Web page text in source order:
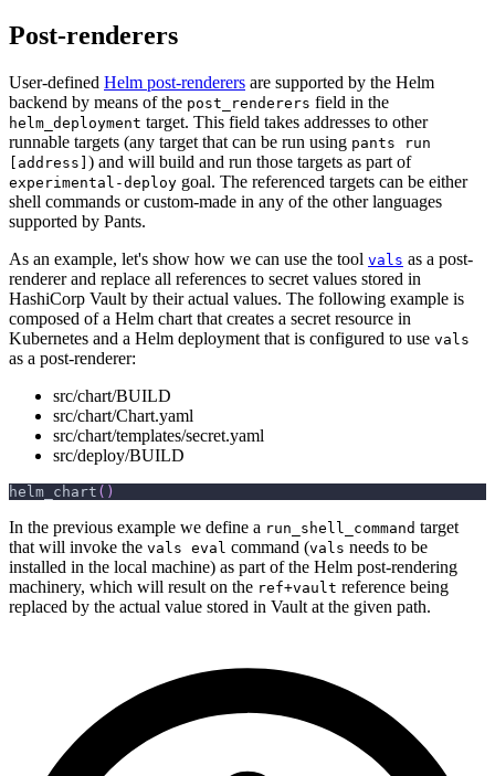
Post-renderers
User-defined Helm post-renderers are supported by the Helm
backend by means of the post_renderers field in the
helm_deployment target. This field takes addresses to other
runnable targets (any target that can be run using pants run
[address] ) and will build and run those targets as part of
experimental-deploy goal. The referenced targets can be either
shell commands or custom-made in any of the other languages
supported by Pants.
As an example, let's show how we can use the tool vals as a post-
renderer and replace all references to secret values stored in
HashiCorp Vault by their actual values. The following example is
composed of a Helm chart that creates a secret resource in
Kubernetes and a Helm deployment that is configured to use vals
as a post-renderer:
src/chart/BUILD
src/chart/Chart.yaml
src/chart/templates/secret.yaml
src/deploy/BUILD
helm_chart ( )
In the previous example we define a run_shell_command target
that will invoke the vals eval command (vals needs to be
installed in the local machine) as part of the Helm post-rendering
machinery, which will result on the ref+vault reference being
replaced by the actual value stored in Vault at the given path.